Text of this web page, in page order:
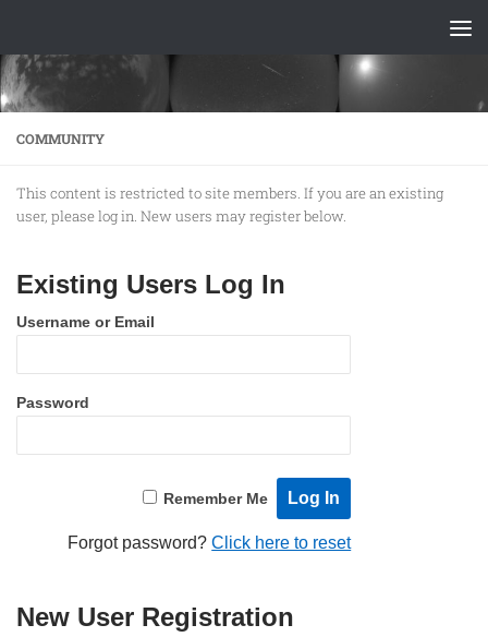
COMMUNITY
This content is restricted to site members. If you are an existing
user, please log in. New users may register below.
Existing Users Log In
Username or Email
Password
Remember Me
Forgot password?Click here to reset
New User Registration